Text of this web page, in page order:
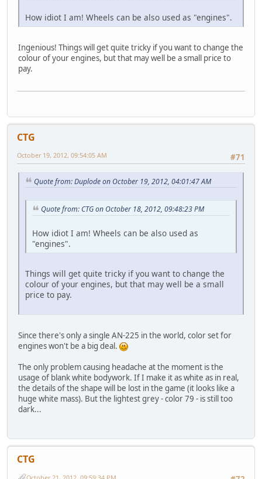
How idiot I am! Wheels can be also used as "engines".
Ingenious! Things will get quite tricky if you want to change the
colour of your engines, but that may well be a small price to
pay.
CTG
#71
October 19, 2012, 09:54:05 AM
Quote from: Duplode on October 19, 2012, 04:01:47 AM
Quote from: CTG on October 18, 2012, 09:48:23 PM
How idiot I am! Wheels can be also used as
"engines".
Things will get quite tricky if you want to change the
colour of your engines, but that may well be a small
price to pay.
Since there's only a single AN-225 in the world, color set for
engines won't be a big deal.
The only problem causing headache at the moment is the
usage of blank white bodywork. If I make it as white as in real,
the details of the shape will be lost in the game (it looks like a
huge white mass). But the lightest grey - color 79 - is still too
dark...
CTG